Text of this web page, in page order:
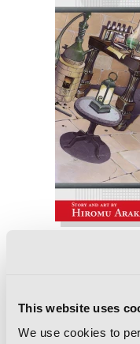
This website uses
We use cookies to